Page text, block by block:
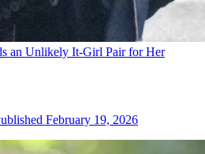
an Unlikely It-Girl Pair for Her
February 19, 2026